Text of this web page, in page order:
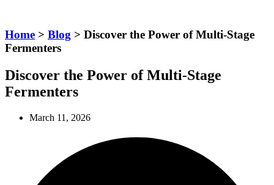
Home > Blog > Discover the Power of Multi-Stage
Fermenters
Discover the Power of Multi-Stage
Fermenters
March 11, 2026